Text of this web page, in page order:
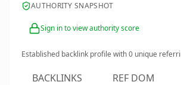
AUTHORITY SNAPSHOT
Sign in to view authority score
Established backlink profile with0 unique
BACKLINKS REF DOM